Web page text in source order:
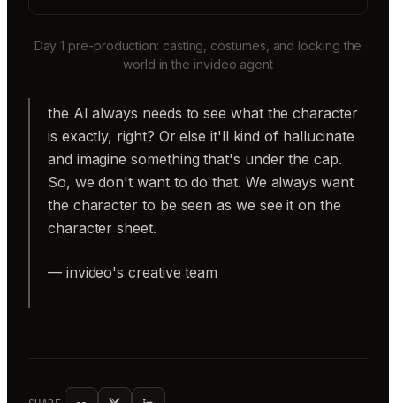
Day 1 pre-production: casting, costumes, and locking the
world in the invideo agent
the AI always needs to see what the character
is exactly, right? Or else it'll kind of hallucinate
and imagine something that's under the cap.
So, we don't want to do that. We always want
the character to be seen as we see it on the
character sheet.
— invideo's creative team